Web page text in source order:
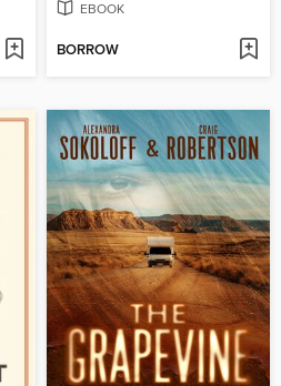
EBOOK
BORROW